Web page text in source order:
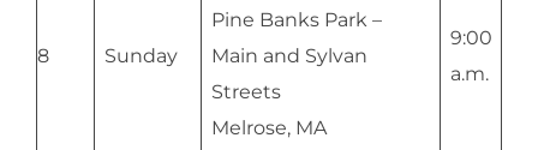
8 Sunday
Pine Banks Park –
Main and Sylvan
Streets
Melrose, MA
9:00
a.m.